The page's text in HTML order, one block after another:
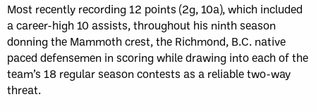
Most recently recording 12 points (2g, 10a), which included
a career-high 10 assists, throughout his ninth season
donning the Mammoth crest, the Richmond, B.C. native
paced defensemen in scoring while drawing into each of the
team’s 18 regular season contests as a reliable two-way
threat.